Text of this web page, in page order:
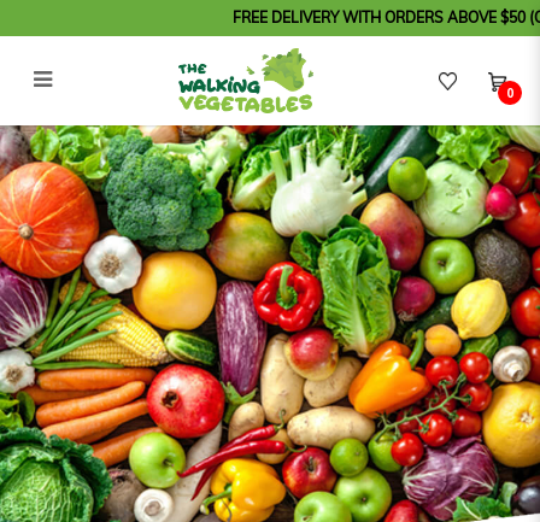
MAK NYONYA - Asam Pedas (Fish
Paste)
FREE DELIVERY WITH ORDERS ABOVE $50
0